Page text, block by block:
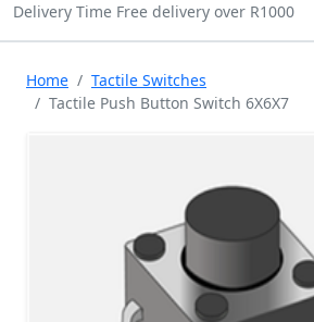
Delivery Time Free delivery over R1000
Home
Tactile Switches
Tactile Push Button Switch 6X6X7